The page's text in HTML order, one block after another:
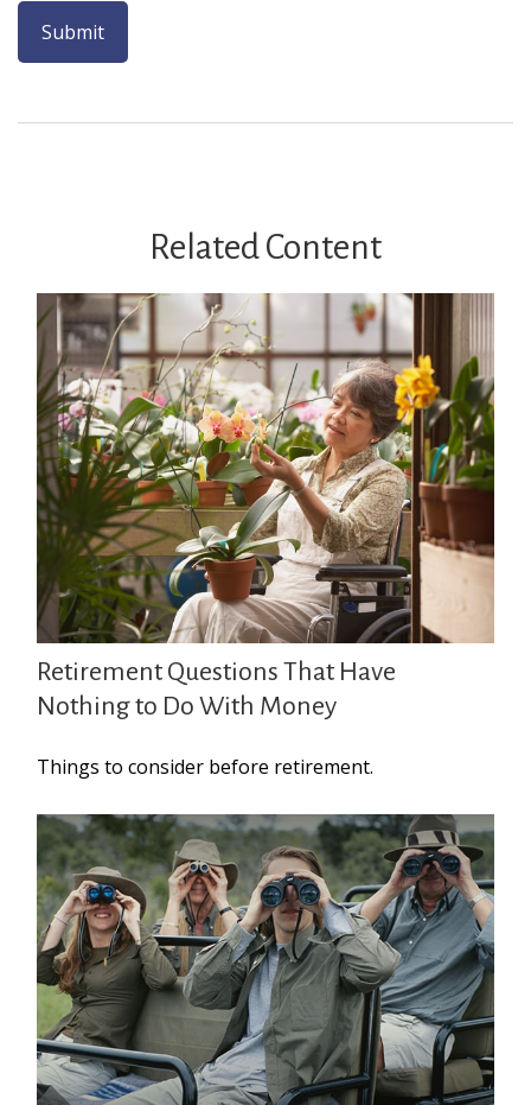
Related Content
Retirement Questions That Have
Nothing to Do With Money
Things to consider before retirement.